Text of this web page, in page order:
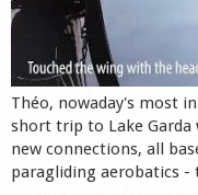
Théo, nowaday's most
short trip to Lake Garda
new connections, all
paragliding aerobatics